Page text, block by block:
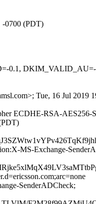
-0700 (PDT)
0.1,
Tue, 16 Jul 2019
ECDHE-RSA-AES256-
MS-Exchange-
SenderADCheck;